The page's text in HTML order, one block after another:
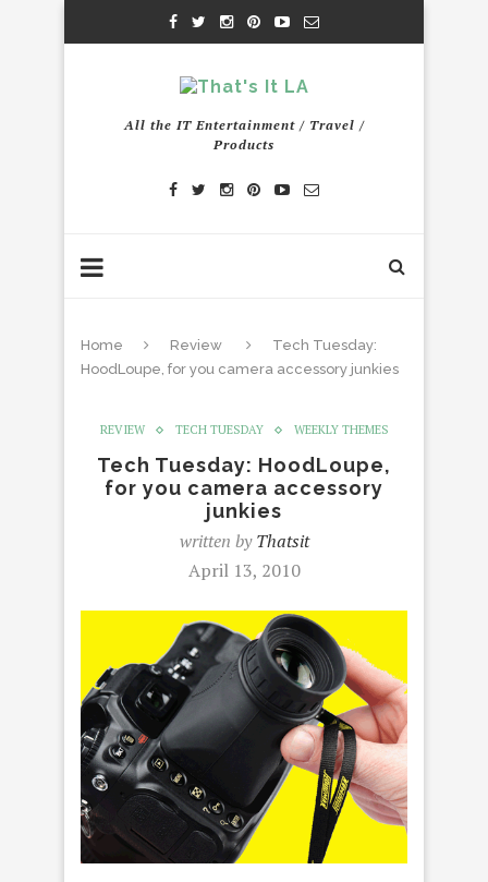
All the IT Entertainment / Travel /
Products
Home Review
Tech Tuesday:
HoodLoupe, for you camera accessory junkies
REVIEW TECH TUESDAY WEEKLY THEMES
Tech Tuesday: HoodLoupe,
for you camera accessory
junkies
written byThatsit
April 13, 2010